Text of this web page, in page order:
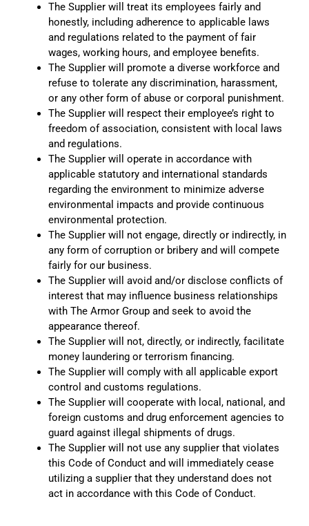
The Supplier will treat its employees fairly and
honestly, including adherence to applicable laws
and regulations related to the payment of fair
wages, working hours, and employee benefits.
The Supplier will promote a diverse workforce and
refuse to tolerate any discrimination, harassment,
or any other form of abuse or corporal punishment.
The Supplier will respect their employee’s right to
freedom of association, consistent with local laws
and regulations.
The Supplier will operate in accordance with
applicable statutory and international standards
regarding the environment to minimize adverse
environmental impacts and provide continuous
environmental protection.
The Supplier will not engage, directly or indirectly, in
any form of corruption or bribery and will compete
fairly for our business.
The Supplier will avoid and/or disclose conflicts of
interest that may influence business relationships
with The Armor Group and seek to avoid the
appearance thereof.
The Supplier will not, directly, or indirectly, facilitate
money laundering or terrorism financing.
The Supplier will comply with all applicable export
control and customs regulations.
The Supplier will cooperate with local, national, and
foreign customs and drug enforcement agencies to
guard against illegal shipments of drugs.
The Supplier will not use any supplier that violates
this Code of Conduct and will immediately cease
utilizing a supplier that they understand does not
act in accordance with this Code of Conduct.